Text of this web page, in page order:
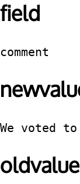
field
comment
We voted
oldvalue